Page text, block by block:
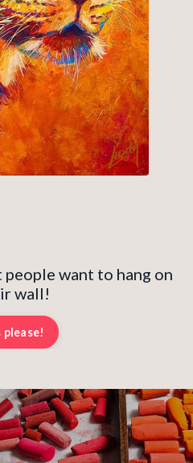
want to hang on
wall!
please!